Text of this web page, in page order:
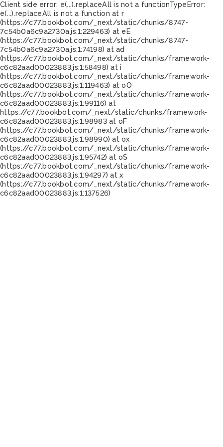
Client side error: e(...).replaceAll is not a functionTypeError:
e(...).replaceAll is not a function at r
(https://c77.bookbot.com/_next/static/chunks/8747-
7c54b0a6c9a2730a.js:1:229463) at eE
(https://c77.bookbot.com/_next/static/chunks/8747-
7c54b0a6c9a2730a.js:1:74198) at ad
(https://c77.bookbot.com/_next/static/chunks/framework-
c6c82aad00023883.js:1:58498) at i
(https://c77.bookbot.com/_next/static/chunks/framework-
c6c82aad00023883.js:1:119463) at oO
(https://c77.bookbot.com/_next/static/chunks/framework-
c6c82aad00023883.js:1:99116) at
https://c77.bookbot.com/_next/static/chunks/framework-
c6c82aad00023883.js:1:98983 at oF
(https://c77.bookbot.com/_next/static/chunks/framework-
c6c82aad00023883.js:1:98990) at ox
(https://c77.bookbot.com/_next/static/chunks/framework-
c6c82aad00023883.js:1:95742) at oS
(https://c77.bookbot.com/_next/static/chunks/framework-
c6c82aad00023883.js:1:94297) at x
(https://c77.bookbot.com/_next/static/chunks/framework-
c6c82aad00023883.js:1:137526)